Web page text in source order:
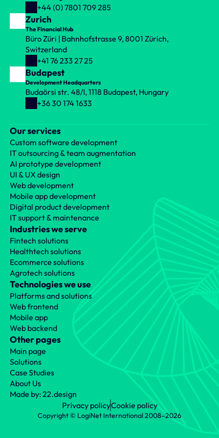
implemented to represent states.
BLoC is ideal for larger projects where transparency, ease of
maintenance and scalability are important, as it sufficiently
separates the business logic from the user interface. It is most
effective when the application requires complex logic and state
management.
At LogiNet we can help you develop
both native and Flutter mobile
Get in touch with our colleagues and let's talk about
the best solution for you!
Prev
+44 (0) 7801 709 285
Zurich
The Financial Hub
Büro Züri | Bahnhofstrasse 9, 8001 Zürich,
Switzerland
+41 76 233 27 25
Budapest
Development Headquarters
Budaörsi str. 48/I, 1118 Budapest, Hungary
+36 30 174 1633
Our services
Custom software development
IT outsourcing & team augmentation
AI prototype development
UI & UX design
Web development
Mobile app development
Digital product development
IT support & maintenance
Industries we serve
Fintech solutions
Healthtech solutions
Ecommerce solutions
Agrotech solutions
Technologies we use
Platforms and solutions
Web frontend
Mobile app
Web backend
Other pages
Main page
Solutions
Case Studies
About Us
Made by: 22.design
Privacy policyCookie policy
Copyright © LogiNet International 2008‒2026